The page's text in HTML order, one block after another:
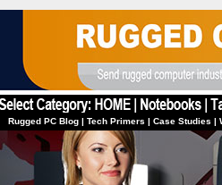
Rugged PC Blog | Tech Primers | Case Studies |